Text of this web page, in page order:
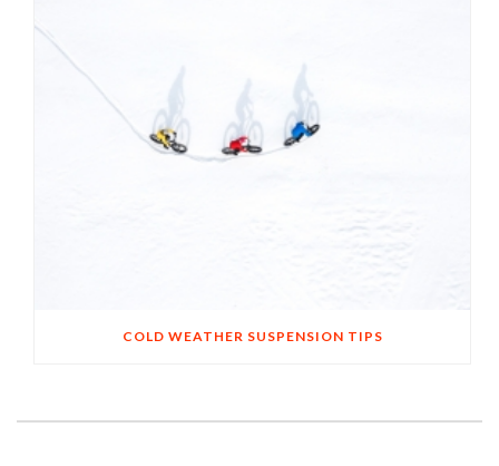
COLD WEATHER SUSPENSION TIPS